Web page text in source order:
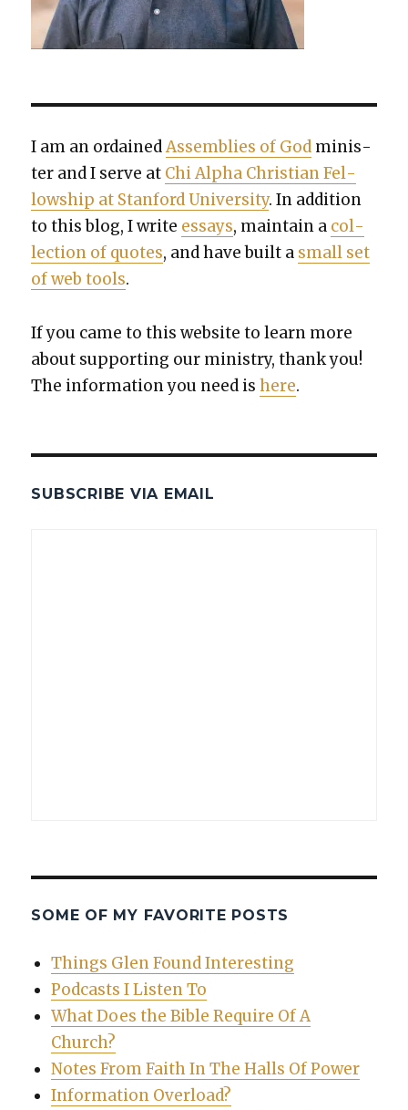
I am an ordainedAssem­blies of God min­is­
ter and I serve at Chi Alpha Chris­t­ian Fel­
low­ship at Stan­ford Uni­ver­si­ty. In addi­tion
to this blog, I write essays, main­tain a col­
lec­tion of quotes, and have built a small set
of web tools.
If you came to this web­site to learn more
about sup­port­ing our min­istry, thank you!
The infor­ma­tion you need ishere.
SUBSCRIBE VIA EMAIL
SOME OF MY FAVORITE POSTS
Things Glen Found Interesting
Podcasts I Listen To
What Does the Bible Require Of A
Church?
Notes From Faith In The Halls Of Power
Information Overload?